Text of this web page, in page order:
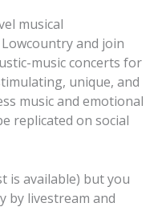
musical
and join
music concerts for
unique, and
music and emotional
replicated on social
is available) but you
by livestream and